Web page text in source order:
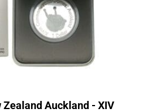
Zealand Auckland - XIV